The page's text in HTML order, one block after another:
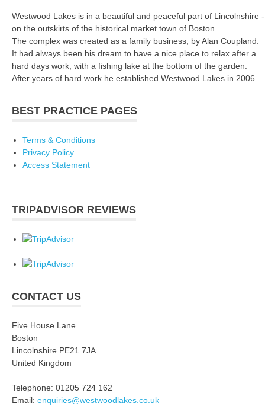
Westwood Lakes is in a beautiful and peaceful part of Lincolnshire -
on the outskirts of the historical market town of Boston.
The complex was created as a family business, by Alan Coupland.
It had always been his dream to have a nice place to relax after a
hard days work, with a fishing lake at the bottom of the garden.
After years of hard work he established Westwood Lakes in 2006.
BEST PRACTICE PAGES
Terms & Conditions
Privacy Policy
Access Statement
TRIPADVISOR REVIEWS
CONTACT US
Five House Lane
Boston
Lincolnshire PE21 7JA
United Kingdom
Telephone: 01205 724 162
Email: enquiries@westwoodlakes.co.uk